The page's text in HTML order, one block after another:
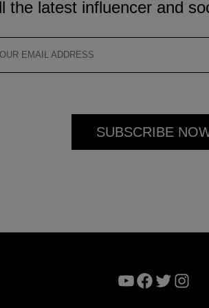
the latest influencer and
YouTube
Facebook
Twitter